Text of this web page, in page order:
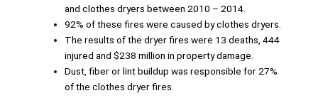
and clothes dryers between 2010 – 2014.
92% of these fires were caused by clothes dryers.
The results of the dryer fires were 13 deaths, 444
injured and $238 million in property damage.
Dust, fiber or lint buildup was responsible for 27%
of the clothes dryer fires.